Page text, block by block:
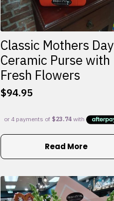
Classic Mothers Day
Ceramic Purse with
Fresh Flowers
$94.95
Read More